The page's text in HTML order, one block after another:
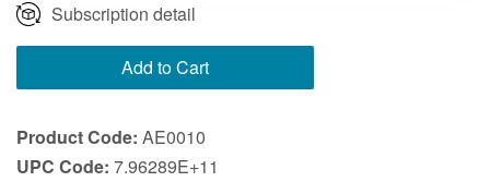
Subscription detail
Add to Cart
Product Code: AE0010
UPC Code: 7.96289E+11